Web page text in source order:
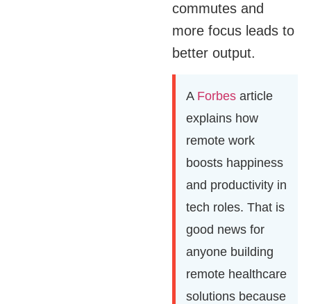
commutes and
more focus leads to
better output.
A Forbesarticle
explains how
remote work
boosts happiness
and productivity in
tech roles. That is
good news for
anyone building
remote healthcare
solutions because